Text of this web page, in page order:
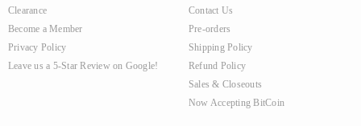
Clearance
Become a Member
Privacy Policy
Leave us a 5-Star Review on Google!
Contact Us
Pre-orders
Shipping Policy
Refund Policy
Sales & Closeouts
Now Accepting BitCoin